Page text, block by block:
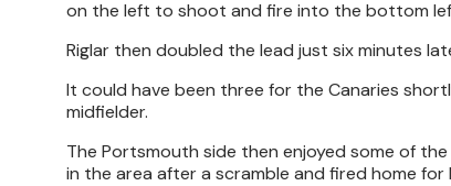
on the left to shoot and fire into the bottom
Riglar then doubled the lead just six minutes
It could have been three for the Canaries
midfielder.
The Portsmouth side then enjoyed some of
in the area after a scramble and fired home for